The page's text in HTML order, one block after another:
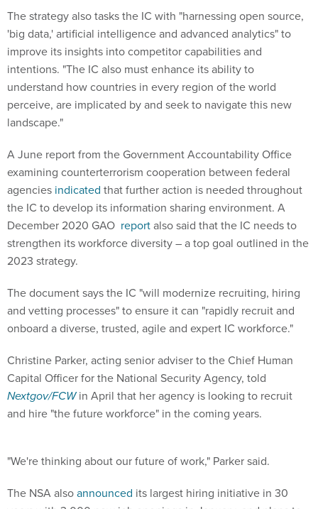
'big data,' artificial intelligence and advanced analytics" to
improve its insights into competitor capabilities and
intentions. "The IC also must enhance its ability to
understand how countries in every region of the world
perceive, are implicated by and seek to navigate this new
landscape."
examining counterterrorism cooperation between federal
agenciesindicatedthat further action is needed throughout
the IC to develop its information sharing environment. A
December 2020 GAOreportalso said that the IC needs to
strengthen its workforce diversity – a top goal outlined in the
2023 strategy.
and vetting processes" to ensure it can "rapidly recruit and
onboard a diverse, trusted, agile and expert IC workforce."
Capital Officer for the National Security Agency, told
Nextgov/FCWin April that her agency is looking to recruit
and hire "the future workforce" in the coming years.
years with 3,000 new job openings in January, and plans to